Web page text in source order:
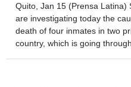
Quito, Jan 15 (Prensa Latina)
are investigating today the
death of four inmates in two
country, which is going